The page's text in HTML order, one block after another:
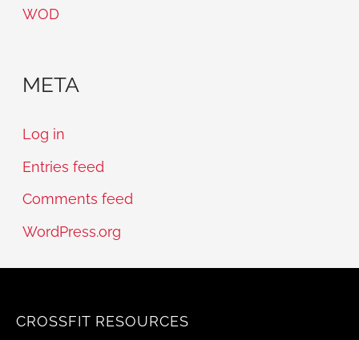
WOD
META
Log in
Entries feed
Comments feed
WordPress.org
CROSSFIT RESOURCES